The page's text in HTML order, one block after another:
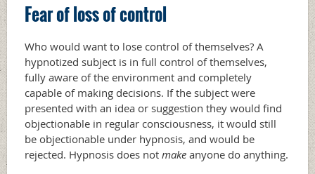
Fear of loss of control
Who would want to lose control of themselves? A
hypnotized subject is in full control of themselves,
fully aware of the environment and completely
capable of making decisions. If the subject were
presented with an idea or suggestion they would find
objectionable in regular consciousness, it would still
be objectionable under hypnosis, and would be
rejected. Hypnosis does not make anyone do anything.